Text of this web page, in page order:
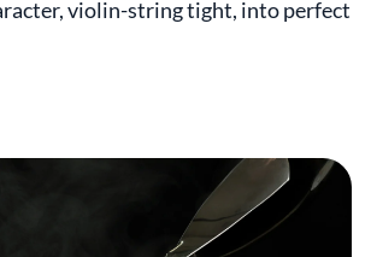
violin-string tight, into perfect